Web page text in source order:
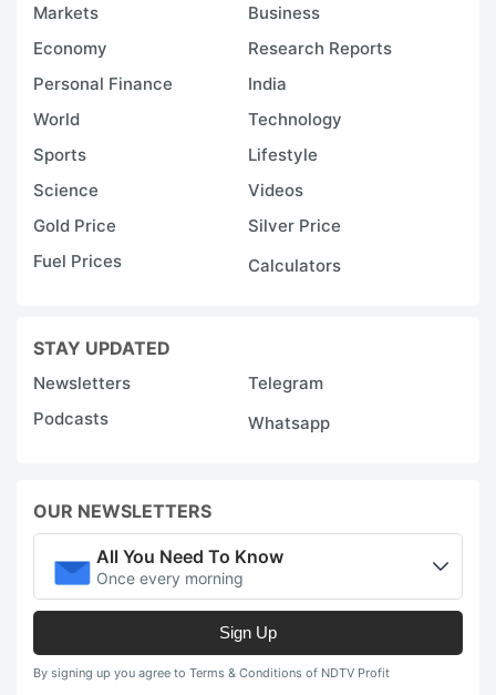
Markets
Business
Economy
Research Reports
Personal Finance
India
World
Technology
Sports
Lifestyle
Science
Videos
Gold Price
Silver Price
Fuel Prices
Calculators
STAY UPDATED
Newsletters
Telegram
Podcasts
Whatsapp
OUR NEWSLETTERS
All You Need To Know
Once every morning
Sign Up
By signing up you agree to Terms & Conditions of NDTV Profit